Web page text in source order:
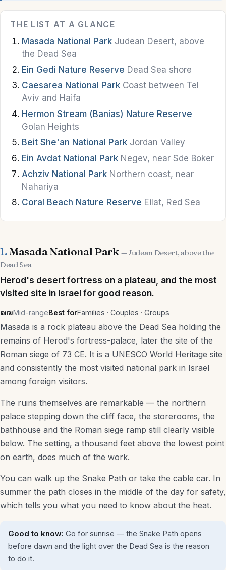
Food & Drink
Restaurants
Cafes
Bakeries
Hummus
Street Food
Vegan & Vegetarian
Kosher Dining
Wine & Breweries
Stay
Hotels
Boutique Hotels
Luxury Hotels
Budget Stays
Family-Friendly Hotels
Spa & Resort Hotels
Hostels
Things to Do
Museums
THE LIST AT A GLANCE
Masada National Park Judean Desert, above
the Dead Sea
Ein Gedi Nature Reserve Dead Sea shore
Caesarea National Park Coast between Tel
Aviv and Haifa
Hermon Stream (Banias) Nature Reserve
Golan Heights
Beit She'an National Park Jordan Valley
Ein Avdat National Park Negev, near Sde Boker
Achziv National Park Northern coast, near
Nahariya
Coral Beach Nature Reserve Eilat, Red Sea
1.Masada National Park — Judean Desert, above the
Dead Sea
Herod's desert fortress on a plateau, and the most
visited site in Israel for good reason.
₪₪Mid-rangeBest forFamilies · Couples · Groups
Masada is a rock plateau above the Dead Sea holding the
remains of Herod's fortress-palace, later the site of the
Roman siege of 73 CE. It is a UNESCO World Heritage site
and consistently the most visited national park in Israel
among foreign visitors.
The ruins themselves are remarkable — the northern
palace stepping down the cliff face, the storerooms, the
bathhouse and the Roman siege ramp still clearly visible
below. The setting, a thousand feet above the lowest point
on earth, does much of the work.
You can walk up the Snake Path or take the cable car. In
summer the path closes in the middle of the day for safety,
which tells you what you need to know about the heat.
Good to know: Go for sunrise — the Snake Path opens
before dawn and the light over the Dead Sea is the reason
to do it.